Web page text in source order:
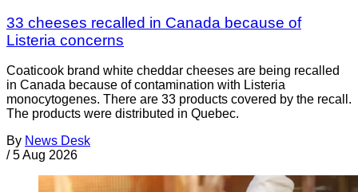
33 cheeses recalled in Canada because of
Listeria concerns
Coaticook brand white cheddar cheeses are being recalled
in Canada because of contamination with Listeria
monocytogenes. There are 33 products covered by the recall.
The products were distributed in Quebec.
By News Desk
/ 5 Aug 2026